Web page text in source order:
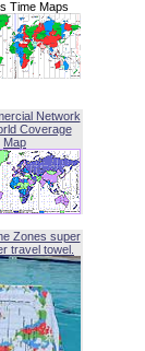
Time Maps
Network
Coverage
Map
Zones super
travel towel.